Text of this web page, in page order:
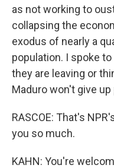
as not working to
collapsing the
exodus of nearly a
population. I spoke
they are leaving or
Maduro won't give up
RASCOE: That's
you so much.
KAHN: You're